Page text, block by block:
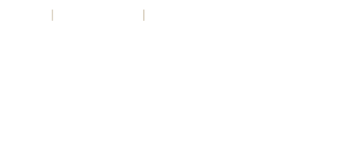
| |